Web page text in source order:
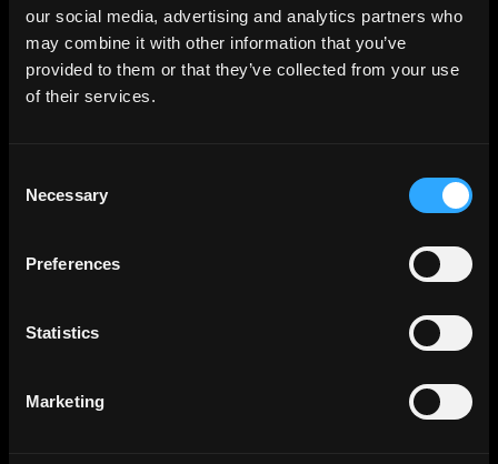
our social media, advertising and analytics partners who
may combine it with other information that you’ve
provided to them or that they’ve collected from your use
of their services.
Selection
Necessary
Preferences
Statistics
Marketing